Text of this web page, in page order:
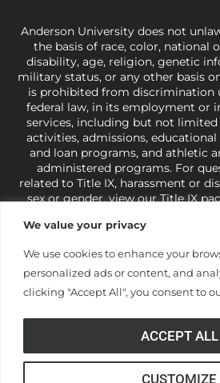
We value your privacy
We use cookies to enhance your
personalized ads or content, and
clicking "Accept All", you consent to
CUSTOMIZE
ACCEPT ALL
Anderson University does not
the basis of race, color, national
disability, age, religion, genetic
military status, or any other basis
is prohibited from discrimination
federal law, in its employment or
services, including but not
activities, admissions,
and loan programs, and athletic
administered programs. For
related to Title IX, harassment or
sex or gender,view our Title IX
421-3481orocr@ed.gov
under state and federal law to use
making employment decisions.
under Title IX relating to
and do not apply to the University